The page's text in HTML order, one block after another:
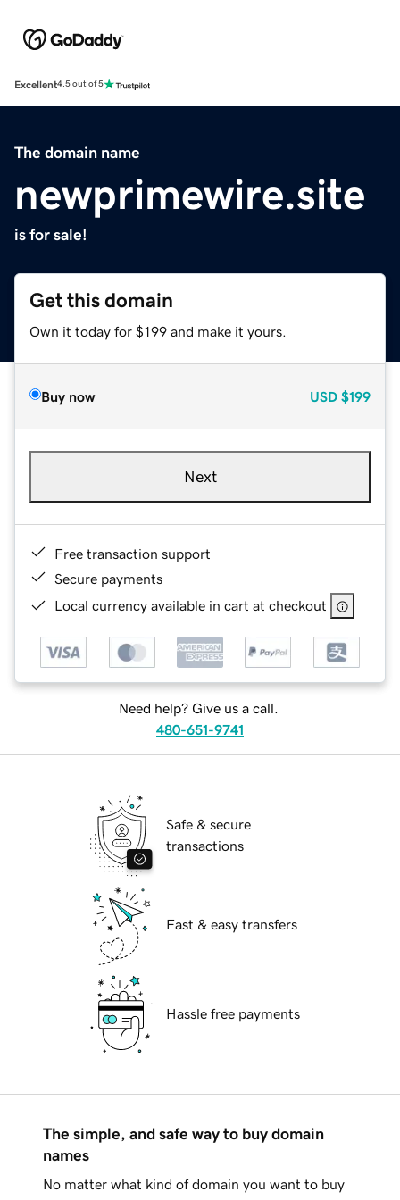
Excellent4.5 out of 5
The domain name
newprimewire.site
is for sale!
Get this domain
Own it today for $199 and make it yours.
Buy now USD $199
Next
Free transaction support
Secure payments
Local currency available in cart at checkout
Need help? Give us a call.
480-651-9741
Safe & secure
transactions
Fast & easy transfers
Hassle free payments
The simple, and safe way to buy domain
names
No matter what kind of domain you want to buy